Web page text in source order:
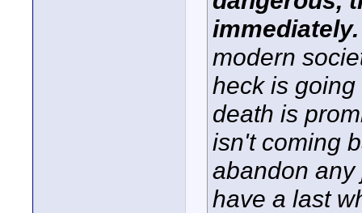
modern
heck is
death is
isn't coming
abandon any
have a last